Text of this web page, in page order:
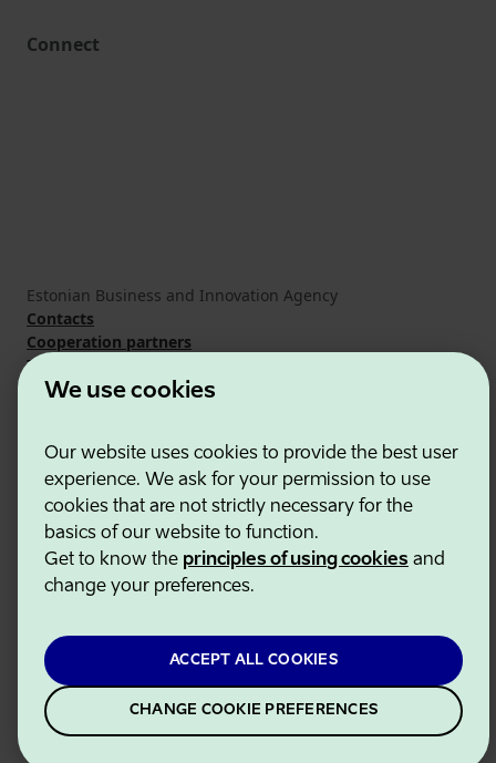
We use cookies
Our website uses cookies to provide the best user
experience. We ask for your permission to use
cookies that are not strictly necessary for the
basics of our website to function.
Get to know the principles of using cookies and
change your preferences.
ACCEPT ALL COOKIES
CHANGE COOKIE PREFERENCES
Connect
Estonian Business and Innovation Agency
Contacts
Cooperation partners
Terms of use
Cookie and privacy policy